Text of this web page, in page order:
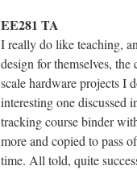
EE281 TA
I really do like teaching,
design for themselves,
scale hardware projects I
interesting one discussed
tracking course binder
more and copied to pass
time. All told, quite